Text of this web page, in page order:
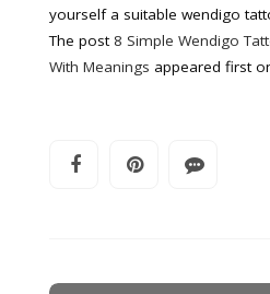
yourself a suitable wendigo
The post 8 Simple Wendigo
With Meanings appeared first